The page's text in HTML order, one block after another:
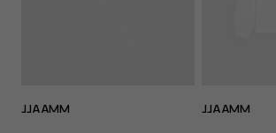
JJAAMM JJAAMM